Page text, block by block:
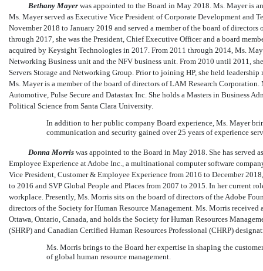
Bethany Mayer was appointed to the Board in May 2018. Ms. Mayer is
Ms. Mayer served as Executive Vice President of Corporate Development and
November 2018 to January 2019 and served a member of the board of
through 2017, she was the President, Chief Executive Officer and a board
acquired by Keysight Technologies in 2017. From 2011 through 2014, Ms.
Networking Business unit and the NFV business unit. From 2010 until 2011,
Servers Storage and Networking Group. Prior to joining HP, she held
Ms. Mayer is a member of the board of directors of LAM Research
Automotive, Pulse Secure and Datastax Inc. She holds a Masters in Business
Political Science from Santa Clara University.
In addition to her public company Board experience, Ms. Mayer
communication and security gained over 25 years of experience
Donna Morris was appointed to the Board in May 2018. She has served
Employee Experience at Adobe Inc., a multinational computer software
Vice President, Customer & Employee Experience from 2016 to December
to 2016 and SVP Global People and Places from 2007 to 2015. In her current
workplace. Presently, Ms. Morris sits on the board of directors of the Adobe
directors of the Society for Human Resource Management. Ms. Morris
Ottawa, Ontario, Canada, and holds the Society for Human Resources
(SHRP) and Canadian Certified Human Resources Professional (CHRP)
Ms. Morris brings to the Board her expertise in shaping the
of global human resource management.